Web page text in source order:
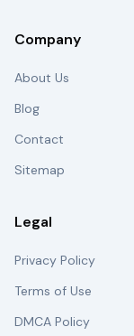
Company
About Us
Blog
Contact
Sitemap
Legal
Privacy Policy
Terms of Use
DMCA Policy